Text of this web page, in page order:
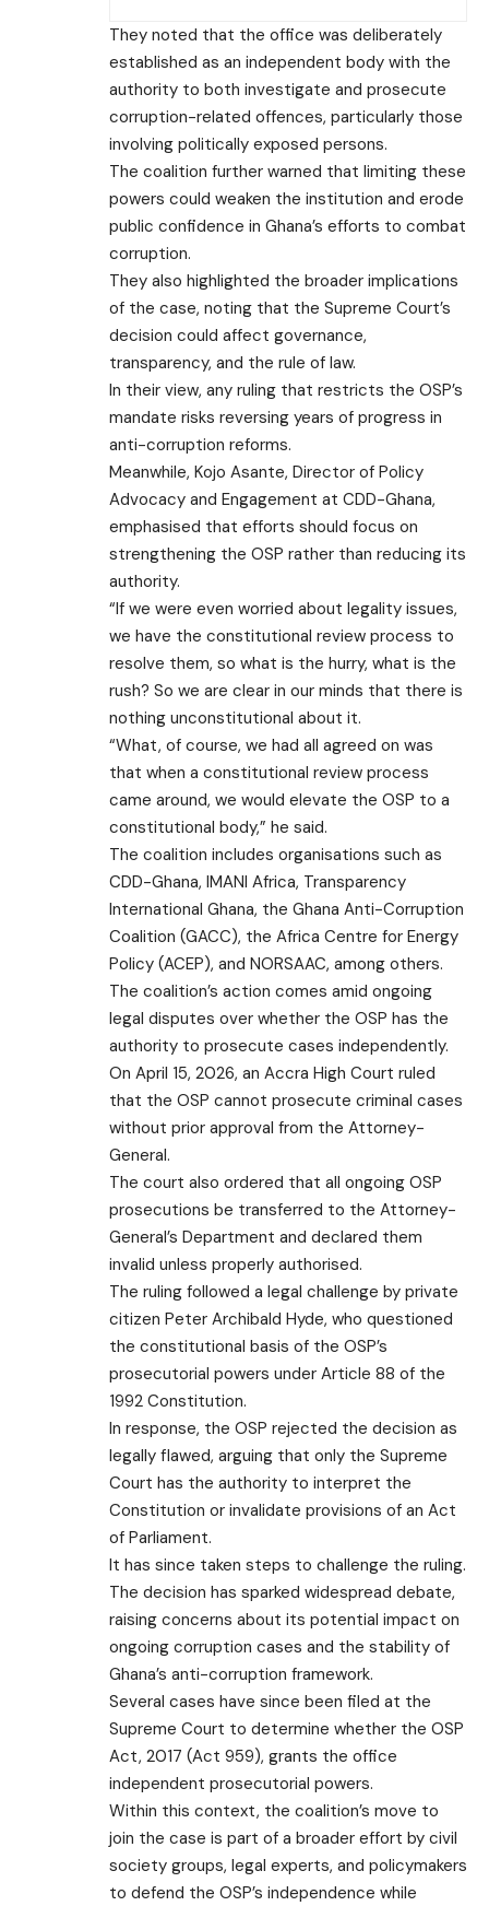
They noted that the office was deliberately
established as an independent body with the
authority to both investigate and prosecute
corruption-related offences, particularly those
involving politically exposed persons.
The coalition further warned that limiting these
powers could weaken the institution and erode
public confidence in Ghana’s efforts to combat
corruption.
They also highlighted the broader implications
of the case, noting that the Supreme Court’s
decision could affect governance,
transparency, and the rule of law.
In their view, any ruling that restricts the OSP’s
mandate risks reversing years of progress in
anti-corruption reforms.
Meanwhile, Kojo Asante, Director of Policy
Advocacy and Engagement at CDD-Ghana,
emphasised that efforts should focus on
strengthening the OSP rather than reducing its
authority.
“If we were even worried about legality issues,
we have the constitutional review process to
resolve them, so what is the hurry, what is the
rush? So we are clear in our minds that there is
nothing unconstitutional about it.
“What, of course, we had all agreed on was
that when a constitutional review process
came around, we would elevate the OSP to a
constitutional body,” he said.
The coalition includes organisations such as
CDD-Ghana, IMANI Africa, Transparency
International Ghana, the Ghana Anti-Corruption
Coalition (GACC), the Africa Centre for Energy
Policy (ACEP), and NORSAAC, among others.
The coalition’s action comes amid ongoing
legal disputes over whether the OSP has the
authority to prosecute cases independently.
On April 15, 2026, an Accra High Court ruled
that the OSP cannot prosecute criminal cases
without prior approval from the Attorney-
General.
The court also ordered that all ongoing OSP
prosecutions be transferred to the Attorney-
General’s Department and declared them
invalid unless properly authorised.
The ruling followed a legal challenge by private
citizen Peter Archibald Hyde, who questioned
the constitutional basis of the OSP’s
prosecutorial powers under Article 88 of the
1992 Constitution.
In response, the OSP rejected the decision as
legally flawed, arguing that only the Supreme
Court has the authority to interpret the
Constitution or invalidate provisions of an Act
of Parliament.
It has since taken steps to challenge the ruling.
The decision has sparked widespread debate,
raising concerns about its potential impact on
ongoing corruption cases and the stability of
Ghana’s anti-corruption framework.
Several cases have since been filed at the
Supreme Court to determine whether the OSP
Act, 2017 (Act 959), grants the office
independent prosecutorial powers.
Within this context, the coalition’s move to
join the case is part of a broader effort by civil
society groups, legal experts, and policymakers
to defend the OSP’s independence while